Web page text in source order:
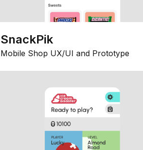
SnackPik
Mobile Shop UX/UI and Prototype